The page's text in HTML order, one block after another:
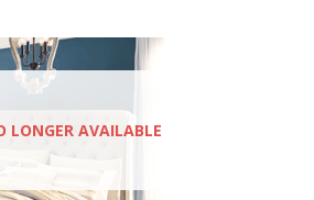
LONGER AVAILABLE